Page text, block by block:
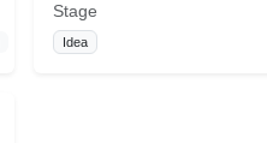
Stage
Idea